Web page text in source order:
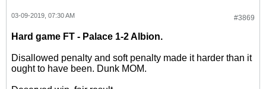
#3869
03-09-2019, 07:30 AM
Hard game FT - Palace 1-2 Albion.
Disallowed penalty and soft penalty made it harder than it
ought to have been. Dunk MOM.